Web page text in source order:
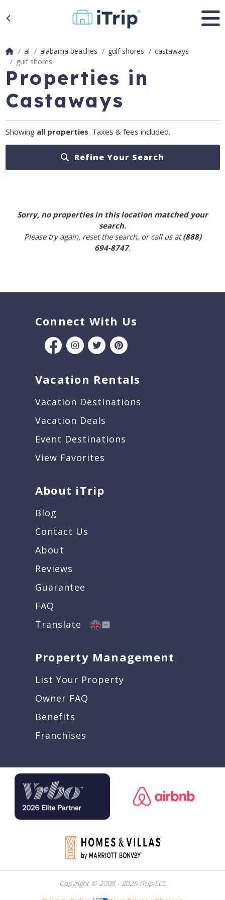
al alabama beaches gulf shores
castaways
gulf shores
Properties in
Castaways
Showing all properties. Taxes & fees included.
Refine Your Search
Sorry, no properties in this location matched your
search.
Please try again, reset the search, or call us at(888)
694-8747.
Connect With Us
Vacation Rentals
Vacation Destinations
Vacation Deals
Event Destinations
View Favorites
About iTrip
Blog
Contact Us
About
Reviews
Guarantee
FAQ
Translate
Property Management
List Your Property
Owner FAQ
Benefits
Franchises
Copyright © 2008 - 2026 iTrip LLC